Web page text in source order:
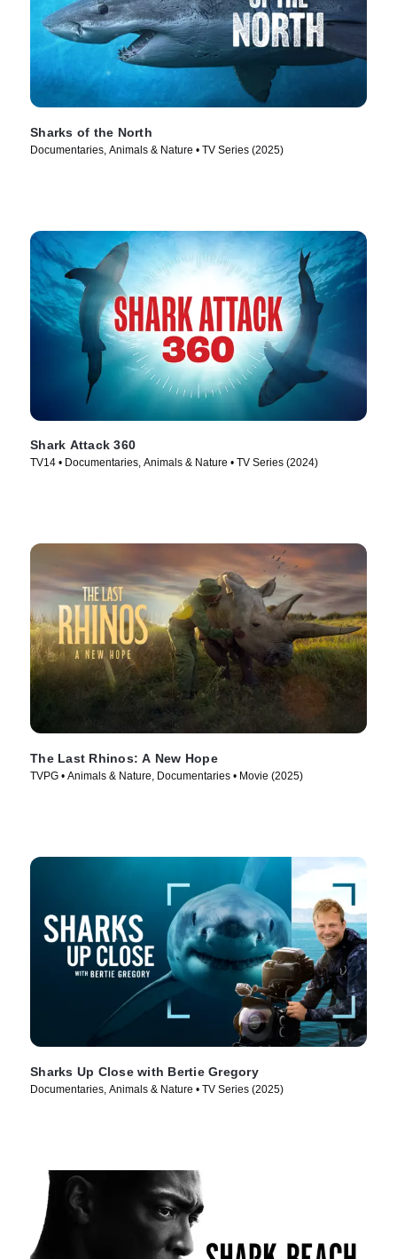
Sharks of the North
Documentaries, Animals & Nature • TV Series (2025)
Shark Attack 360
TV14 • Documentaries, Animals & Nature • TV Series (2024)
The Last Rhinos: A New Hope
TVPG • Animals & Nature, Documentaries • Movie (2025)
Sharks Up Close with Bertie Gregory
Documentaries, Animals & Nature • TV Series (2025)